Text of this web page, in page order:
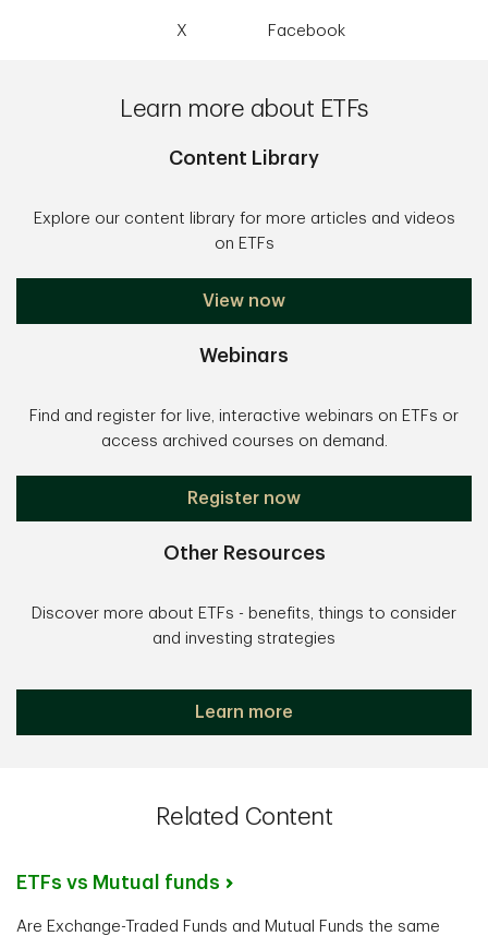
X Facebook
Learn more about ETFs
Content Library
Explore our content library for more articles and videos
on ETFs
View now
Webinars
Find and register for live, interactive webinars on ETFs or
access archived courses on demand.
Register now
Other Resources
Discover more about ETFs - benefits, things to consider
and investing strategies
Learn more
Related Content
ETFs vs Mutual funds
Are Exchange-Traded Funds and Mutual Funds the same